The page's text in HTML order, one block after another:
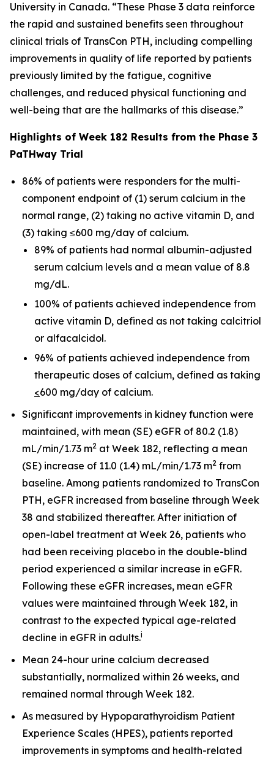
University in Canada. “These Phase 3 data reinforce
the rapid and sustained benefits seen throughout
clinical trials of TransCon PTH, including compelling
improvements in quality of life reported by patients
previously limited by the fatigue, cognitive
challenges, and reduced physical functioning and
well-being that are the hallmarks of this disease.”
Highlights of Week 182 Results from the Phase 3
PaTHway Trial
86% of patients were responders for the multi-
component endpoint of (1) serum calcium in the
normal range, (2) taking no active vitamin D, and
(3) taking ≤600 mg/day of calcium.
89% of patients had normal albumin-adjusted
serum calcium levels and a mean value of 8.8
mg/dL.
100% of patients achieved independence from
active vitamin D, defined as not taking calcitriol
or alfacalcidol.
96% of patients achieved independence from
therapeutic doses of calcium, defined as taking
<600 mg/day of calcium.
Significant improvements in kidney function were
maintained, with mean (SE) eGFR of 80.2 (1.8)
mL/min/1.73 m2 at Week 182, reflecting a mean
(SE) increase of 11.0 (1.4) mL/min/1.73 m2 from
baseline. Among patients randomized to TransCon
PTH, eGFR increased from baseline through Week
38 and stabilized thereafter. After initiation of
open-label treatment at Week 26, patients who
had been receiving placebo in the double-blind
period experienced a similar increase in eGFR.
Following these eGFR increases, mean eGFR
values were maintained through Week 182, in
contrast to the expected typical age-related
decline in eGFR in adults.i
Mean 24-hour urine calcium decreased
substantially, normalized within 26 weeks, and
remained normal through Week 182.
As measured by Hypoparathyroidism Patient
Experience Scales (HPES), patients reported
improvements in symptoms and health-related